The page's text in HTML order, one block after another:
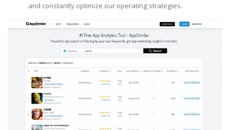
and constantly optimize our operating strategies.